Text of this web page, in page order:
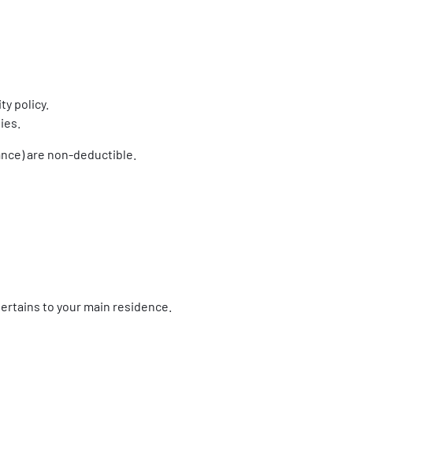
policy.
are non-deductible.
to your main residence.